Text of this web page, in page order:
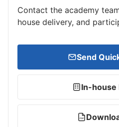
Contact the academy
house delivery, and
Send
In-house
PDF